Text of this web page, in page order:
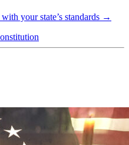
your state’s standards →